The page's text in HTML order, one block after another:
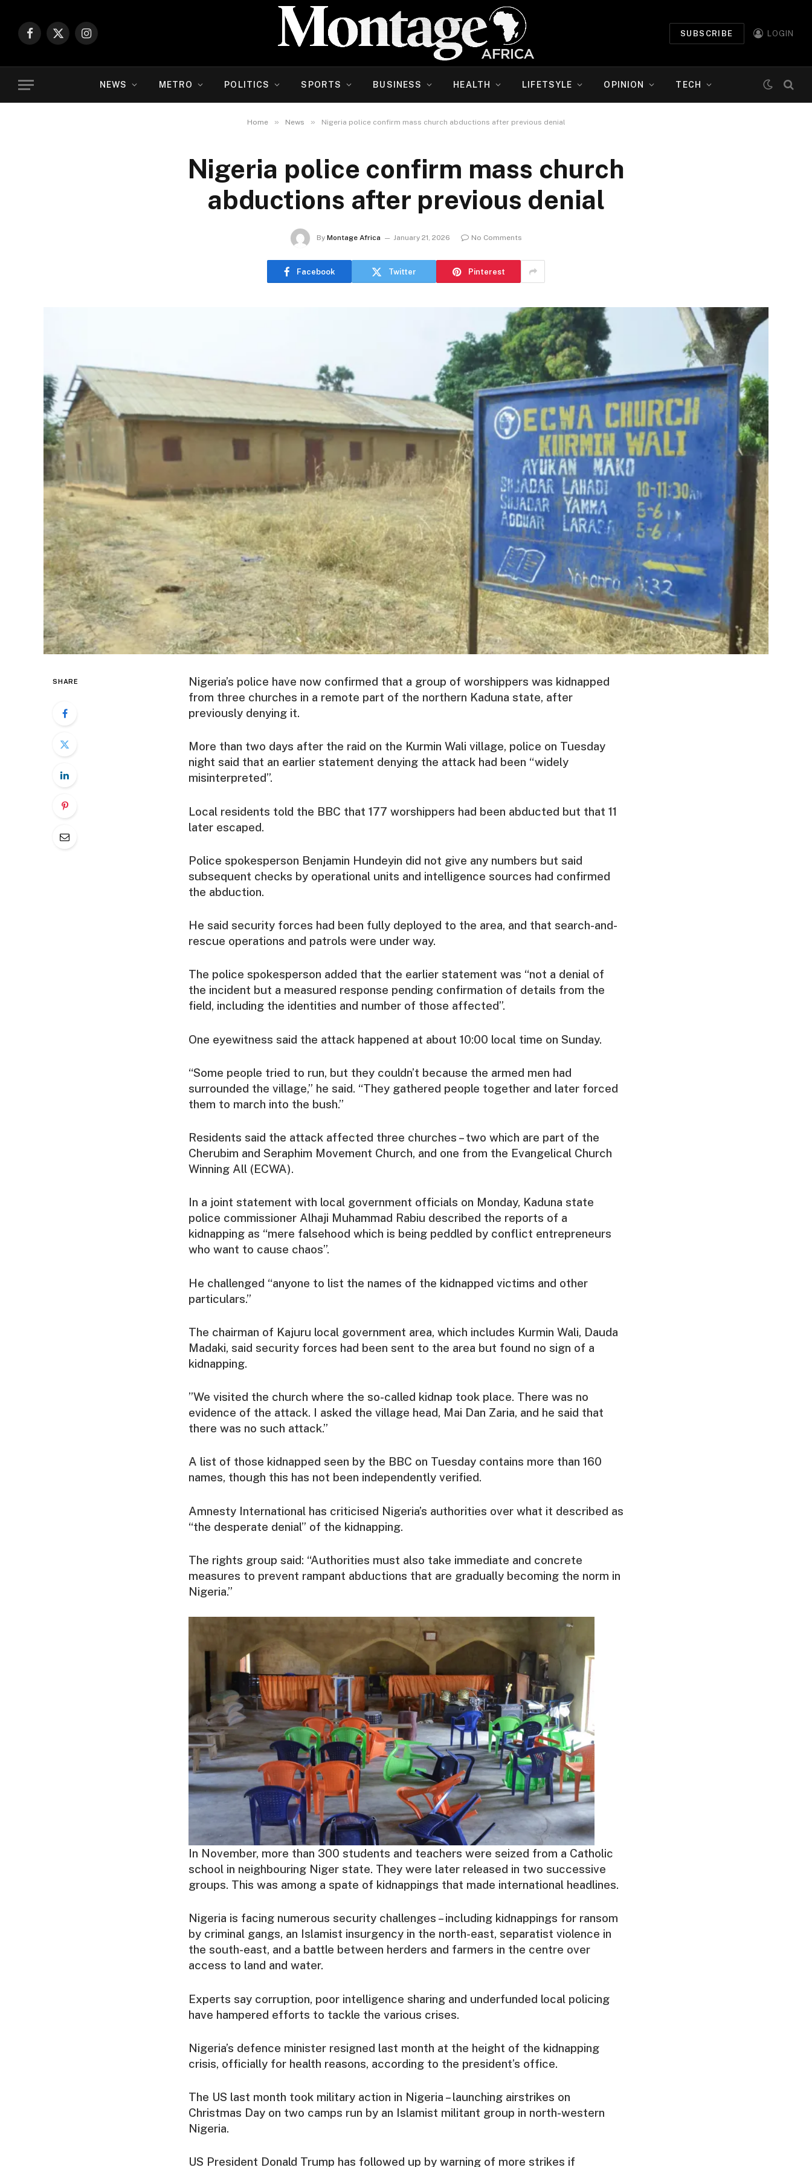
Facebook
X
Instagram
SUBSCRIBE LOGIN
NEWS METRO POLITICS SPORTS BUSINESS HEALTH LIFETSYLE OPINION TECH
Home » News » Nigeria police confirm mass church abductions after previous denial
Nigeria police confirm mass church
abductions after previous denial
By Montage Africa January 21, 2026 No Comments
Facebook Twitter Pinterest
SHARE
Nigeria’s police have now confirmed that a group of worshippers was kidnapped
from three churches in a remote part of the northern Kaduna state, after
previously denying it.
More than two days after the raid on the Kurmin Wali village, police on Tuesday
night said that an earlier statement denying the attack had been “widely
misinterpreted”.
Local residents told the BBC that 177 worshippers had been abducted but that 11
later escaped.
Police spokesperson Benjamin Hundeyin did not give any numbers but said
subsequent checks by operational units and intelligence sources had confirmed
the abduction.
He said security forces had been fully deployed to the area, and that search-and-
rescue operations and patrols were under way.
The police spokesperson added that the earlier statement was “not a denial of
the incident but a measured response pending confirmation of details from the
field, including the identities and number of those affected”.
One eyewitness said the attack happened at about 10:00 local time on Sunday.
“Some people tried to run, but they couldn’t because the armed men had
surrounded the village,” he said. “They gathered people together and later forced
them to march into the bush.”
Residents said the attack affected three churches – two which are part of the
Cherubim and Seraphim Movement Church, and one from the Evangelical Church
Winning All (ECWA).
In a joint statement with local government officials on Monday, Kaduna state
police commissioner Alhaji Muhammad Rabiu described the reports of a
kidnapping as “mere falsehood which is being peddled by conflict entrepreneurs
who want to cause chaos”.
He challenged “anyone to list the names of the kidnapped victims and other
particulars.”
The chairman of Kajuru local government area, which includes Kurmin Wali, Dauda
Madaki, said security forces had been sent to the area but found no sign of a
kidnapping.
”We visited the church where the so-called kidnap took place. There was no
evidence of the attack. I asked the village head, Mai Dan Zaria, and he said that
there was no such attack.”
A list of those kidnapped seen by the BBC on Tuesday contains more than 160
names, though this has not been independently verified.
Amnesty International has criticised Nigeria’s authorities over what it described as
“the desperate denial” of the kidnapping.
The rights group said: “Authorities must also take immediate and concrete
measures to prevent rampant abductions that are gradually becoming the norm in
Nigeria.”
In November, more than 300 students and teachers were seized from a Catholic
school in neighbouring Niger state. They were later released in two successive
groups. This was among a spate of kidnappings that made international headlines.
Nigeria is facing numerous security challenges – including kidnappings for ransom
by criminal gangs, an Islamist insurgency in the north-east, separatist violence in
the south-east, and a battle between herders and farmers in the centre over
access to land and water.
Experts say corruption, poor intelligence sharing and underfunded local policing
have hampered efforts to tackle the various crises.
Nigeria’s defence minister resigned last month at the height of the kidnapping
crisis, officially for health reasons, according to the president’s office.
The US last month took military action in Nigeria – launching airstrikes on
Christmas Day on two camps run by an Islamist militant group in north-western
Nigeria.
US President Donald Trump has followed up by warning of more strikes if